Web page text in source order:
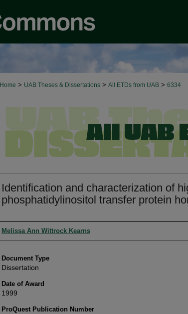
Home > UAB Theses & Dissertations > All ETDs from UAB > 6334
Identification and characterization of
phosphatidylinositol transfer protein
Authors
Melissa Ann Wittrock Kearns
Document Type
Dissertation
Date of Award
1999
ProQuest Publication Number